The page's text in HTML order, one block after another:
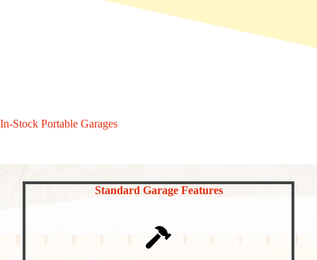
In-Stock Portable Garages
Standard Garage Features